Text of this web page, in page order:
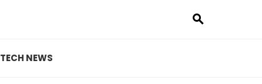
TECH NEWS